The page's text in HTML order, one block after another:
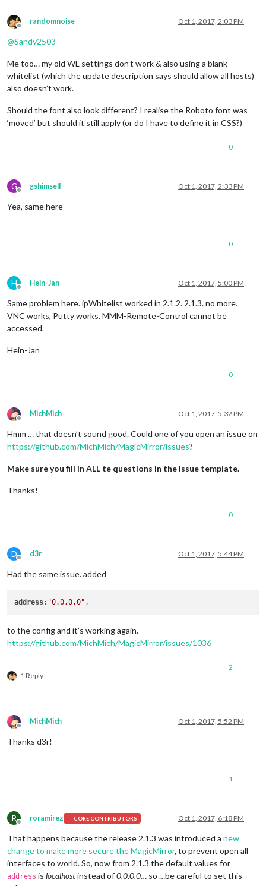
Offline
randomnoise Oct 1, 2017, 2:03 PM
@Sandy2503
Me too… my old WL settings don’t work & also using a blank
whitelist (which the update description says should allow all hosts)
also doesn’t work.
Should the font also look different? I realise the Roboto font was
‘moved’ but should it still apply (or do I have to define it in CSS?)
0
G
Offline
gshimself Oct 1, 2017, 2:33 PM
Yea, same here
0
H
Offline
Hein-Jan Oct 1, 2017, 5:00 PM
Same problem here. ipWhitelist worked in 2.1.2. 2.1.3. no more.
VNC works, Putty works. MMM-Remote-Control cannot be
accessed.
Hein-Jan
0
Offline
MichMich Oct 1, 2017, 5:32 PM
Hmm … that doesn’t sound good. Could one of you open an issue on
https://github.com/MichMich/MagicMirror/issues?
Make sure you fill in ALL te questions in the issue template.
Thanks!
0
D
Offline
d3r Oct 1, 2017, 5:44 PM
Had the same issue. added
address: "0.0.0.0"
to the config and it’s working again.
https://github.com/MichMich/MagicMirror/issues/1036
1 Reply
2
Offline
MichMich Oct 1, 2017, 5:52 PM
Thanks d3r!
1
R
Offline
roramirez CORE CONTRIBUTORS Oct 1, 2017, 6:18 PM
That happens because the release 2.1.3 was introduced a new
change to make more secure the MagicMirror, to prevent open all
interfaces to world. So, now from 2.1.3 the default values for
address is localhostinstead of0.0.0.0… so …be careful to set this